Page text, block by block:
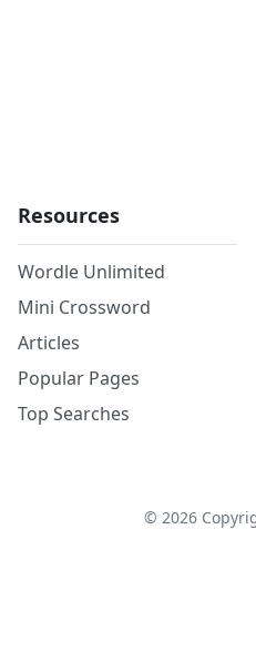
Resources
Wordle Unlimited
Mini Crossword
Articles
Popular Pages
Top Searches
© 2026